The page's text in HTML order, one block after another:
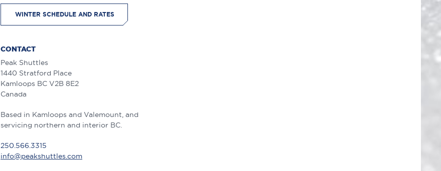
WINTER SCHEDULE AND RATES
CONTACT
Peak Shuttles
1440 Stratford Place
Kamloops BC V2B 8E2
Canada
Based in Kamloops and Valemount, and
servicing northern and interior BC.
250.566.3315
info@peakshuttles.com